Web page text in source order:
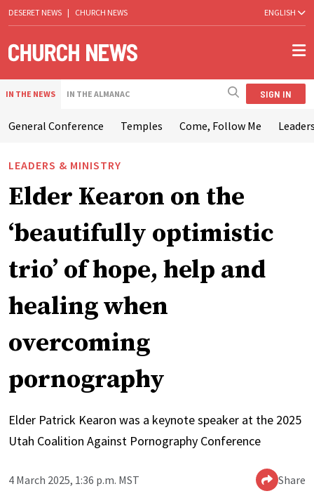
DESERET NEWS | CHURCH NEWS ENGLISH
IN THE NEWS IN THE ALMANAC SIGN IN
General Conference Temples Come, Follow Me
LEADERS & MINISTRY
Elder Kearon on the
‘beautifully optimistic
trio’ of hope, help and
healing when
overcoming
pornography
Elder Patrick Kearon was a keynote speaker at the 2025
Utah Coalition Against Pornography Conference
4 March 2025, 1:36 p.m. MST Share